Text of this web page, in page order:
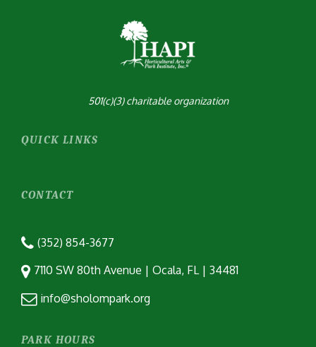
501(c)(3) charitable organization
QUICK LINKS
CONTACT
(352) 854-3677
7110 SW 80th Avenue | Ocala, FL | 34481
info@sholompark.org
PARK HOURS